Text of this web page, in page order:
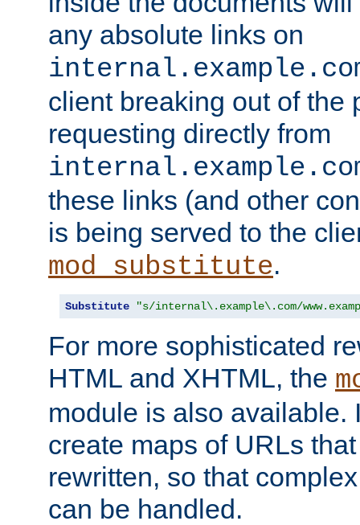
any absolute links on
client breaking out of the
requesting directly from
these links (and other
is being served to the
mod_substitute.
Substitute "s/internal\.example\.com/
For more sophisticated
HTML and XHTML, the
module is also available.
create maps of URLs
rewritten, so that
can be handled.